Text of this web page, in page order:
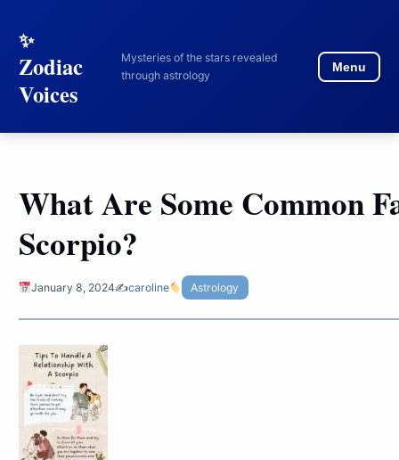
Zodiac
Voices
Mysteries of the stars revealed
through astrology
Menu
What Are Some Common
Scorpio?
January 8, 2024✍️caroline Astrology